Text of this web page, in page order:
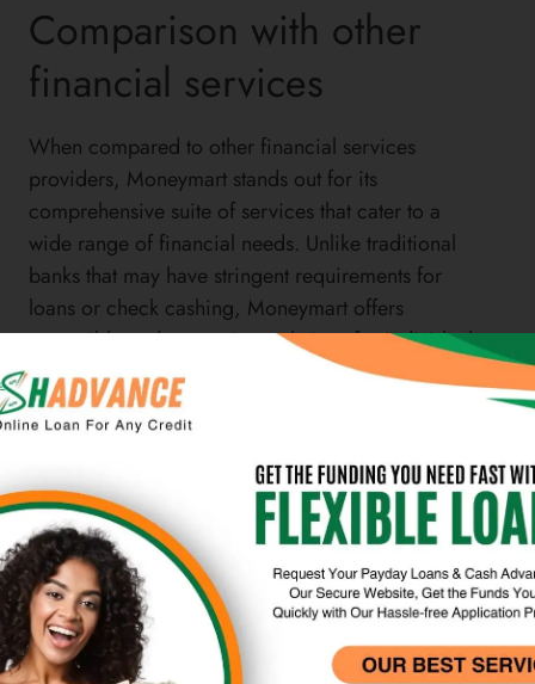
Comparison with other
financial services
When compared to other financial services
providers, Moneymart stands out for its
comprehensive suite of services that cater to a
wide range of financial needs. Unlike traditional
banks that may have stringent requirements for
loans or check cashing, Moneymart offers
accessible and convenient solutions for individuals
who may not have access to traditional banking
services. The company’s commitment to
responsible lending and transparent fee structures
also sets it apart from other alternative financial
services providers.
Furthermore, Moneymart’s money transfer services
offer competitive exchange rates and low fees
compared to traditional banks or other money
transfer providers. This makes it an attractive option